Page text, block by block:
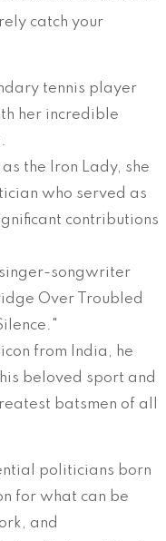
catch your
tennis player
her incredible
the Iron Lady, she
who served as
contributions
singer-songwriter
Over Troubled
from India, he
beloved sport and
batsmen of all
politicians born
for what can be
and